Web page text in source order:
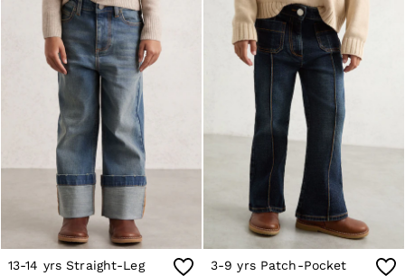
Knitwear
Shirts
T-Shirts & Polo Shirts
Shorts
Sweats & Hoodies
Trousers & Joggers
Age 3–9
Age 9–13
Age 13–14
13-14 yrs Straight-Leg
3-9 yrs Patch-Pocket